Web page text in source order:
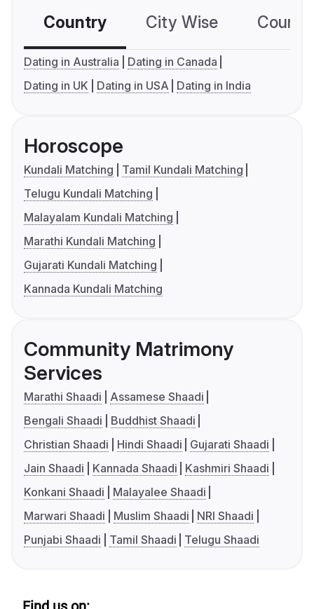
Country City Wise
Dating in Australia
Dating in Canada
Dating in UK
Dating in USA Dating in India
Horoscope
Kundali Matching
Tamil Kundali Matching
Telugu Kundali Matching
Malayalam Kundali Matching
Marathi Kundali Matching
Gujarati Kundali Matching
Kannada Kundali Matching
Community Matrimony
Services
Marathi Shaadi
Assamese Shaadi
Bengali Shaadi
Buddhist Shaadi
Christian Shaadi
Hindi Shaadi
Gujarati Shaadi
Jain Shaadi
Kannada Shaadi
Kashmiri Shaadi
Konkani Shaadi
Malayalee Shaadi
Marwari Shaadi
Muslim Shaadi
NRI Shaadi
Punjabi Shaadi
Tamil Shaadi Telugu Shaadi